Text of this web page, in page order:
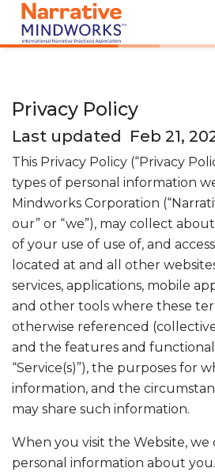
Privacy Policy
Last updated Feb 21,
This Privacy Policy (“Privacy
types of personal information
Mindworks Corporation
our” or “we”), may collect
of your use of use of, and
located at and all other
services, applications, mobile
and other tools where these
otherwise referenced
and the features and
“Service(s)”), the purposes for
information, and the
may share such information.
When you visit the Website,
personal information about